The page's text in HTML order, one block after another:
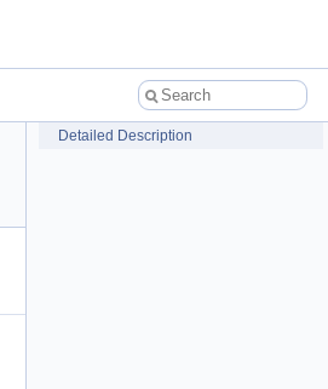
Detailed Description